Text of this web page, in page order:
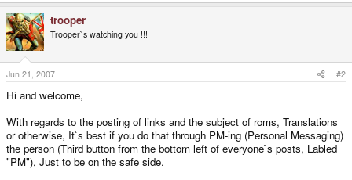
trooper
Trooper`s watching you !!!
Jun 21, 2007 #2
Hi and welcome,
With regards to the posting of links and the subject of roms, Translations
or otherwise, It`s best if you do that through PM-ing (Personal Messaging)
the person (Third button from the bottom left of everyone`s posts, Labled
"PM"), Just to be on the safe side.